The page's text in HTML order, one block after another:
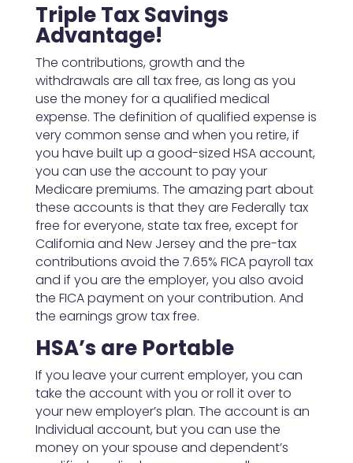
Triple Tax Savings
Advantage!
The contributions, growth and the
withdrawals are all tax free, as long as you
use the money for a qualified medical
expense. The definition of qualified expense is
very common sense and when you retire, if
you have built up a good-sized HSA account,
you can use the account to pay your
Medicare premiums. The amazing part about
these accounts is that they are Federally tax
free for everyone, state tax free, except for
California and New Jersey and the pre-tax
contributions avoid the 7.65% FICA payroll tax
and if you are the employer, you also avoid
the FICA payment on your contribution. And
the earnings grow tax free.
HSA’s are Portable
If you leave your current employer, you can
take the account with you or roll it over to
your new employer’s plan. The account is an
Individual account, but you can use the
money on your spouse and dependent’s